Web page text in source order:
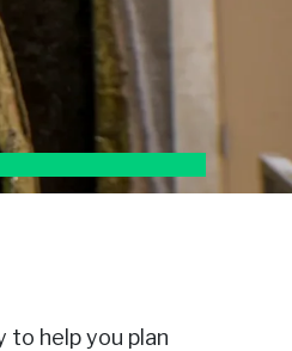
to help you plan